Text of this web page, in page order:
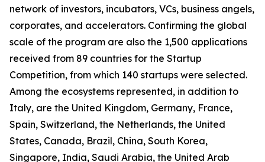
network of investors, incubators, VCs, business angels,
corporates, and accelerators. Confirming the global
scale of the program are also the 1,500 applications
received from 89 countries for the Startup
Competition, from which 140 startups were selected.
Among the ecosystems represented, in addition to
Italy, are the United Kingdom, Germany, France,
Spain, Switzerland, the Netherlands, the United
States, Canada, Brazil, China, South Korea,
Singapore, India, Saudi Arabia, the United Arab